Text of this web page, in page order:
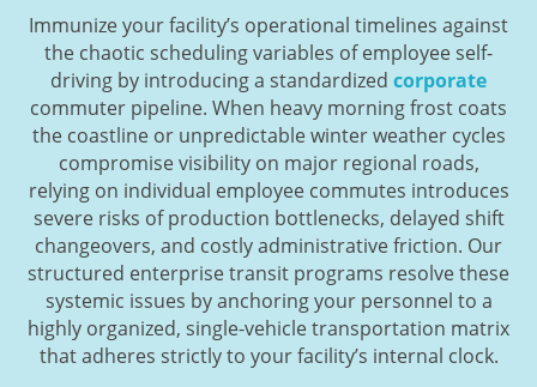
Immunize your facility’s operational timelines against
the chaotic scheduling variables of employee self-
driving by introducing a standardized corporate
commuter pipeline. When heavy morning frost coats
the coastline or unpredictable winter weather cycles
compromise visibility on major regional roads,
relying on individual employee commutes introduces
severe risks of production bottlenecks, delayed shift
changeovers, and costly administrative friction. Our
structured enterprise transit programs resolve these
systemic issues by anchoring your personnel to a
highly organized, single-vehicle transportation matrix
that adheres strictly to your facility’s internal clock.